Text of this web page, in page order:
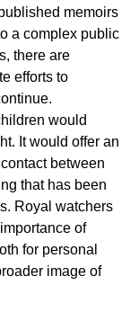
memoirs
a complex public
there are
efforts to
would
It would offer an
between
that has been
Royal watchers
of
for personal
image of